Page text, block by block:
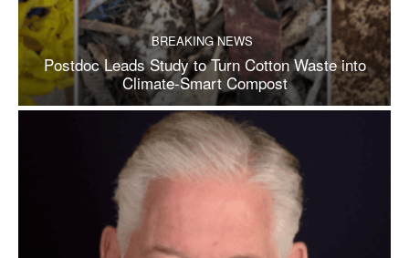
BREAKING NEWS
Postdoc Leads Study to Turn Cotton Waste into
Climate-Smart Compost